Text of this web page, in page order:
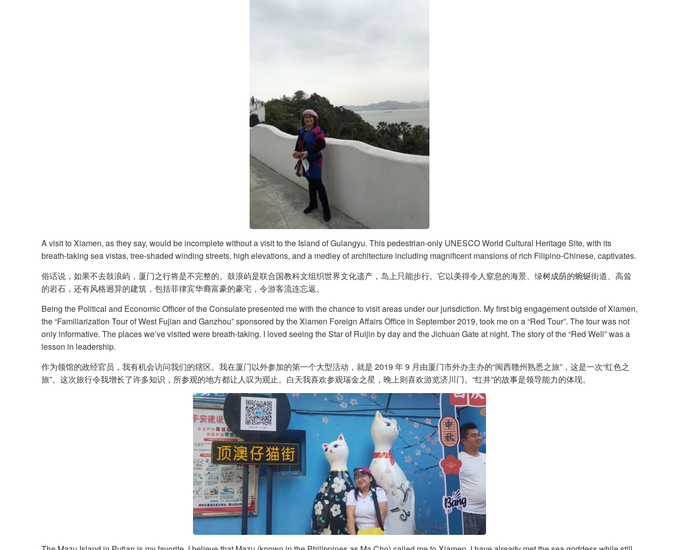
A visit to Xiamen, as they say, would be incomplete without a visit to the Island of Gulangyu. This pedestrian-only UNESCO World Cultural Heritage Site, with its
breath-taking sea vistas, tree-shaded winding streets, high elevations, and a medley of architecture including magnificent mansions of rich Filipino-Chinese, captivates.
俗话说，如果不去鼓浪屿，厦门之行将是不完整的。鼓浪屿是联合国教科文组织世界文化遗产，岛上只能步行。它以美得令人窒息的海景、绿树成荫的蜿蜒街道、高耸
的岩石，还有风格迥异的建筑，包括菲律宾华裔富豪的豪宅，令游客流连忘返。
Being the Political and Economic Officer of the Consulate presented me with the chance to visit areas under our jurisdiction. My first big engagement outside of Xiamen,
the “Familiarization Tour of West Fujian and Ganzhou” sponsored by the Xiamen Foreign Affairs Office in September 2019, took me on a “Red Tour”. The tour was not
only informative. The places we’ve visited were breath-taking. I loved seeing the Star of Ruijin by day and the Jichuan Gate at night. The story of the “Red Well” was a
lesson in leadership.
作为领馆的政经官员，我有机会访问我们的辖区。我在厦门以外参加的第一个大型活动，就是 2019 年 9 月由厦门市外办主办的“闽西赣州熟悉之旅”，这是一次“红色之
旅”。这次旅行令我增长了许多知识，所参观的地方都让人叹为观止。白天我喜欢参观瑞金之星，晚上则喜欢游览济川门。“红井”的故事是领导能力的体现。